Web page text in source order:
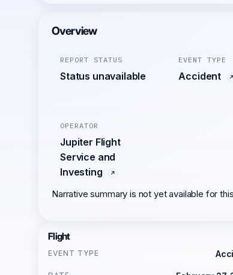
Overview
REPORT STATUS
Status unavailable
EVENT TYPE
Accident
OPERATOR
Jupiter Flight
Service and
Investing
Narrative summary is not yet available for
Flight
EVENT TYPE